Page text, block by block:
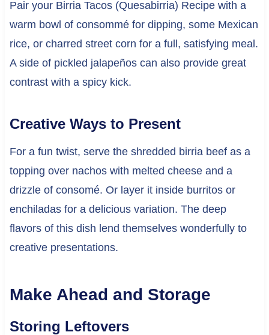
Pair your Birria Tacos (Quesabirria) Recipe with a
warm bowl of consommé for dipping, some Mexican
rice, or charred street corn for a full, satisfying meal.
A side of pickled jalapeños can also provide great
contrast with a spicy kick.
Creative Ways to Present
For a fun twist, serve the shredded birria beef as a
topping over nachos with melted cheese and a
drizzle of consomé. Or layer it inside burritos or
enchiladas for a delicious variation. The deep
flavors of this dish lend themselves wonderfully to
creative presentations.
Make Ahead and Storage
Storing Leftovers